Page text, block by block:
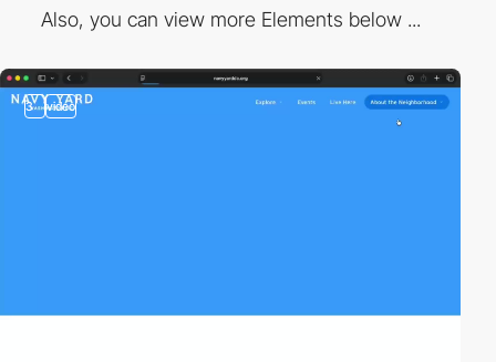
Also, you can view more Elements below ...
3 video